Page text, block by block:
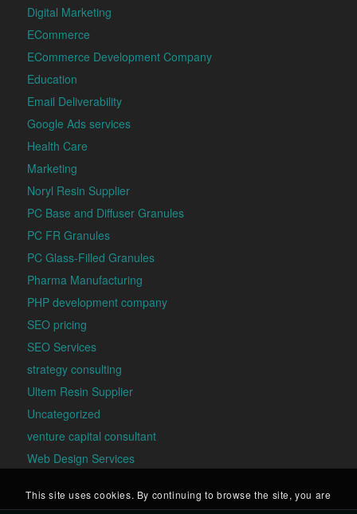
Digital Marketing
ECommerce
ECommerce Development Company
Education
Email Deliverability
Google Ads services
Health Care
Marketing
Noryl Resin Supplier
PC Base and Diffuser Granules
PC FR Granules
PC Glass-Filled Granules
Pharma Manufacturing
PHP development company
SEO pricing
SEO Services
strategy consulting
Ultem Resin Supplier
Uncategorized
venture capital consultant
Web Design Services
This site uses cookies. By continuing to browse the site, you are